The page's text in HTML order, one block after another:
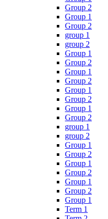
Group 2
Group 1
Group 2
group 1
group 2
Group 1
Group 2
Group 1
Group 2
Group 1
Group 2
Group 1
Group 2
group 1
group 2
Group 1
Group 2
Group 1
Group 2
Group 1
Group 2
Group 1
Term 1